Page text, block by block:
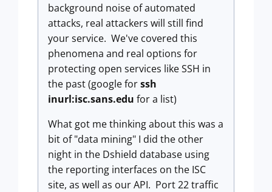
background noise of automated
attacks, real attackers will still find
your service. We've covered this
phenomena and real options for
protecting open services like SSH in
the past (google forssh
inurl:isc.sans.edu for a list)
What got me thinking about this was a
bit of "data mining" I did the other
night in the Dshield database using
the reporting interfaces on the ISC
site, as well as our API. Port 22 traffic